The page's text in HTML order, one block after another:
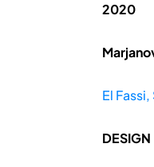
2020
El
DESIGN